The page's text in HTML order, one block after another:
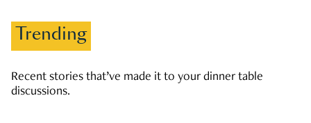
Trending
Recent stories that’ve made it to your dinner table
discussions.